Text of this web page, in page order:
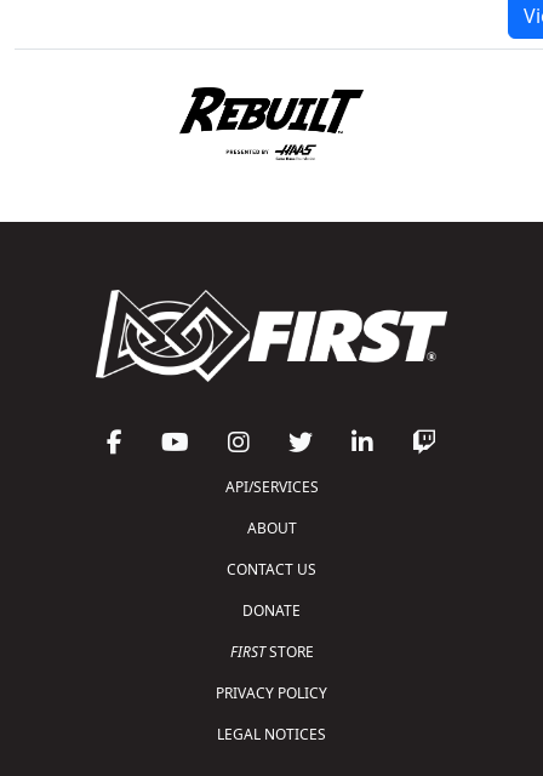
API/SERVICES
ABOUT
CONTACT US
DONATE
FIRSTSTORE
PRIVACY POLICY
LEGAL NOTICES